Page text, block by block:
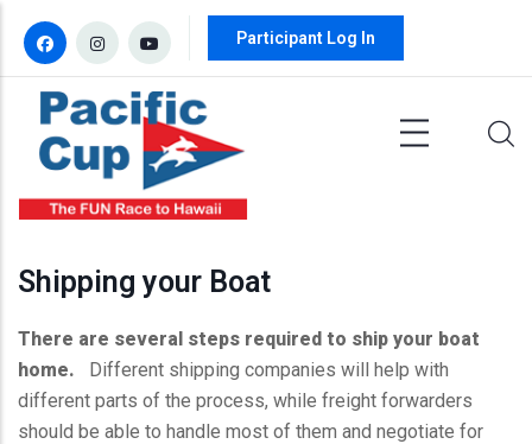
Participant Log In
Shipping your Boat
There are several steps required to ship your boat
home. Different shipping companies will help with
different parts of the process, while freight forwarders
should be able to handle most of them and negotiate for